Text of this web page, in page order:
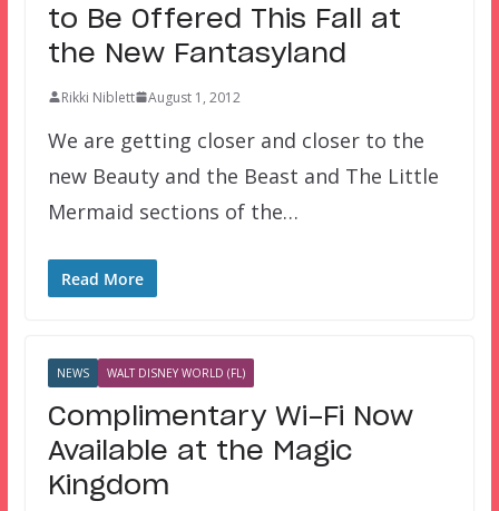
to Be Offered This Fall at
the New Fantasyland
Rikki Niblett August 1, 2012
We are getting closer and closer to the
new Beauty and the Beast and The Little
Mermaid sections of the…
Read More
NEWS WALT DISNEY WORLD (FL)
Complimentary Wi-Fi Now
Available at the Magic
Kingdom